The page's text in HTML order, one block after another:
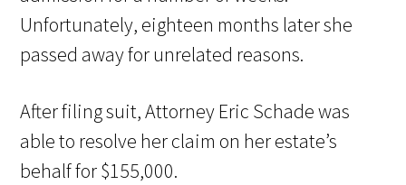
Unfortunately, eighteen months later she
passed away for unrelated reasons.
After filing suit, Attorney Eric Schade was
able to resolve her claim on her estate’s
behalf for $155,000.